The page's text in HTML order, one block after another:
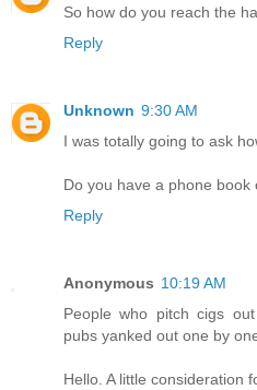
So how do you reach the
Reply
Unknown 9:30 AM
I was totally going to ask
Do you have a phone book
Reply
Anonymous 10:19 AM
People who pitch cigs
pubs yanked out one by
Hello. A little consideration